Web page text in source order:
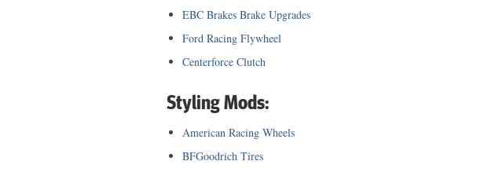
EBC Brakes Brake Upgrades
Ford Racing Flywheel
Centerforce Clutch
Styling Mods:
American Racing Wheels
BFGoodrich Tires